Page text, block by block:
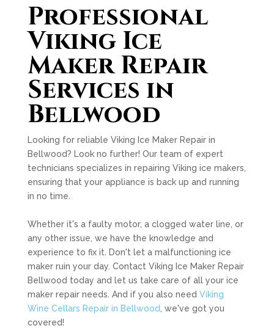
Professional
Viking Ice
Maker Repair
Services in
Bellwood
Looking for reliable Viking Ice Maker Repair in
Bellwood? Look no further! Our team of expert
technicians specializes in repairing Viking ice makers,
ensuring that your appliance is back up and running
in no time.
Whether it's a faulty motor, a clogged water line, or
any other issue, we have the knowledge and
experience to fix it. Don't let a malfunctioning ice
maker ruin your day. Contact Viking Ice Maker Repair
Bellwood today and let us take care of all your ice
maker repair needs. And if you also need Viking
Wine Cellars Repair in Bellwood , we've got you
covered!